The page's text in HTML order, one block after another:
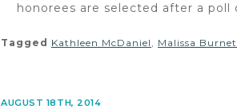
honorees are selected after a poll
Tagged Kathleen McDaniel , Malissa
AUGUST 18TH, 2014